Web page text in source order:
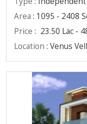
Area : 1095 - 2408
Price : 23.50 Lac -
Location : Venus